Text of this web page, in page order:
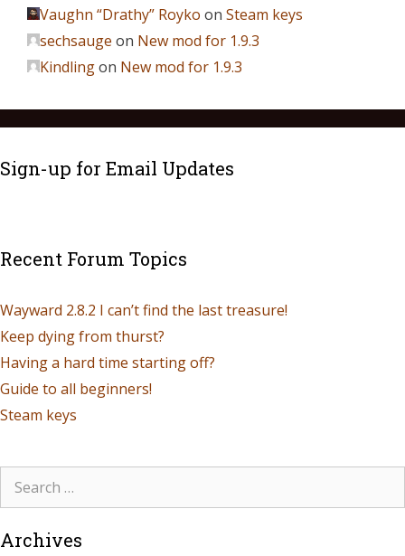
Vaughn “Drathy” Royko on Steam keys
sechsauge on New mod for 1.9.3
Kindlingon New mod for 1.9.3
Sign-up for Email Updates
Recent Forum Topics
Wayward 2.8.2 I can’t find the last treasure!
Keep dying from thurst?
Having a hard time starting off?
Guide to all beginners!
Steam keys
Archives